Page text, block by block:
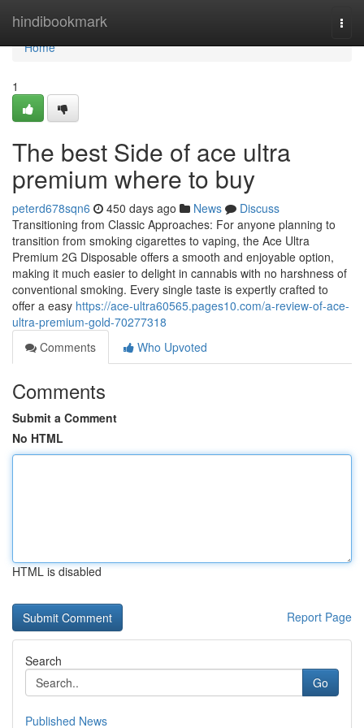
hindibookmark
Home
Home
1
The best Side of ace ultra
premium where to buy
peterd678sqn6 450 days ago News
Discuss
Transitioning from Classic Approaches: For anyone planning to
transition from smoking cigarettes to vaping, the Ace Ultra
Premium 2G Disposable offers a smooth and enjoyable option,
making it much easier to delight in cannabis with no harshness of
conventional smoking. Every single taste is expertly crafted to
offer a easy https://ace-ultra60565.pages10.com/a-review-of-ace-
ultra-premium-gold-70277318
Comments
Who Upvoted
Comments
Submit a Comment
No HTML
HTML is disabled
Report Page
Search
Go
Published News